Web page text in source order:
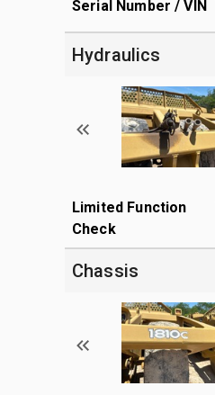
Serial Number / VIN
Hydraulics
Limited Function
Check
Chassis